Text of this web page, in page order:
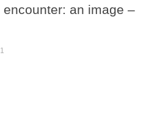
an image –